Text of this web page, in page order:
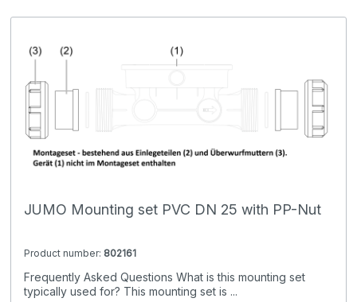
JUMO Mounting set PVC DN 25 with PP-Nut
Product number: 802161
Frequently Asked Questions What is this mounting set
typically used for? This mounting set is ...